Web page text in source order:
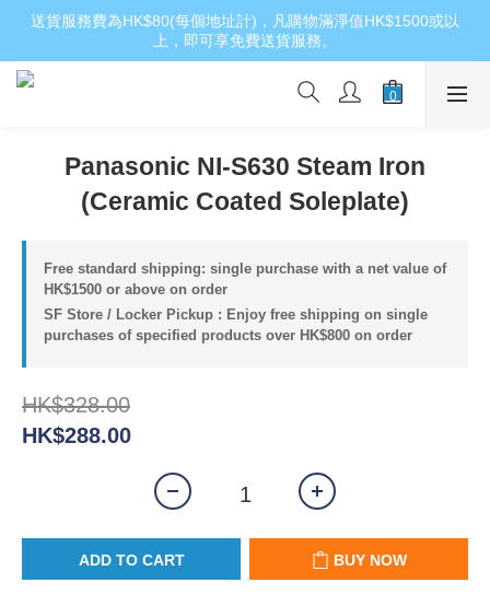
送貨服務費為HK$80(每個地址計)，凡購物滿淨值HK$1500或以
上，即可享免費送貨服務。
Panasonic NI-S630 Steam Iron
(Ceramic Coated Soleplate)
Free standard shipping: single purchase with a net value of
HK$1500 or above on order
SF Store / Locker Pickup : Enjoy free shipping on single
purchases of specified products over HK$800 on order
HK$328.00
HK$288.00
ADD TO CART BUY NOW